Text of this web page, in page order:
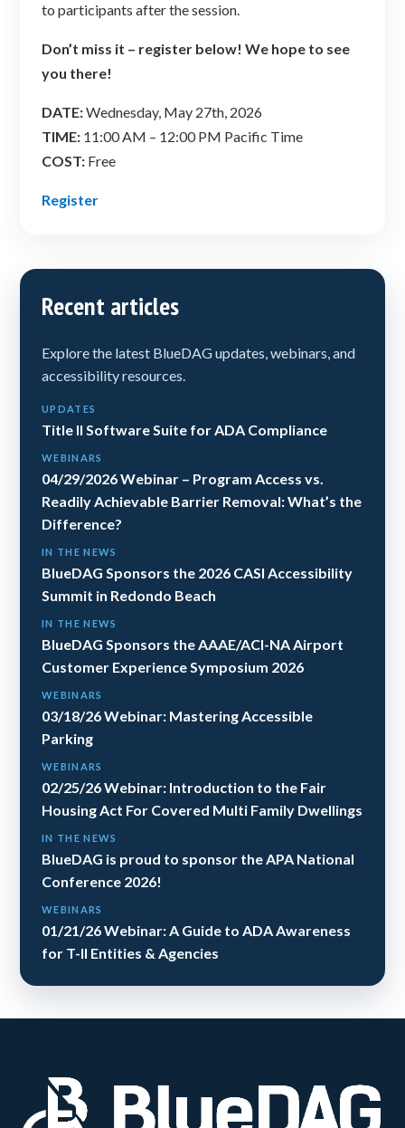
Recent articles
Explore the latest BlueDAG updates, webinars, and
accessibility resources.
UPDATES
Title II Software Suite for ADA Compliance
WEBINARS
04/29/2026 Webinar – Program Access vs.
Readily Achievable Barrier Removal: What’s the
Difference?
IN THE NEWS
BlueDAG Sponsors the 2026 CASI Accessibility
Summit in Redondo Beach
IN THE NEWS
BlueDAG Sponsors the AAAE/ACI-NA Airport
Customer Experience Symposium 2026
WEBINARS
03/18/26 Webinar: Mastering Accessible
Parking
WEBINARS
02/25/26 Webinar: Introduction to the Fair
Housing Act For Covered Multi Family Dwellings
IN THE NEWS
BlueDAG is proud to sponsor the APA National
Conference 2026!
WEBINARS
01/21/26 Webinar: A Guide to ADA Awareness
for T-II Entities & Agencies
to participants after the session.
Don’t miss it – register below! We hope to see
you there!
DATE:Wednesday, May 27th, 2026
TIME: 11:00 AM – 12:00 PM Pacific Time
COST: Free
Register